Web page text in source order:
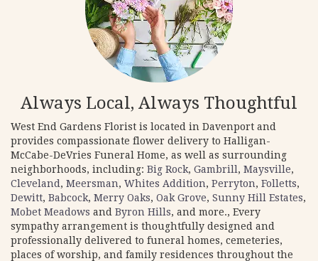
Always Local, Always Thoughtful
West End Gardens Florist is located in Davenport and
provides compassionate flower delivery to Halligan-
McCabe-DeVries Funeral Home, as well as surrounding
neighborhoods, including: Big Rock, Gambrill , Maysville,
Cleveland , Meersman, Whites Addition, Perryton, Folletts,
Dewitt, Babcock, Merry Oaks, Oak Grove, Sunny Hill Estates,
Mobet Meadows and Byron Hills, and more., Every
sympathy arrangement is thoughtfully designed and
professionally delivered to funeral homes, cemeteries,
places of worship, and family residences throughout the